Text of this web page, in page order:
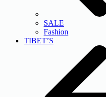
SALE
Fashion
TIBET’S